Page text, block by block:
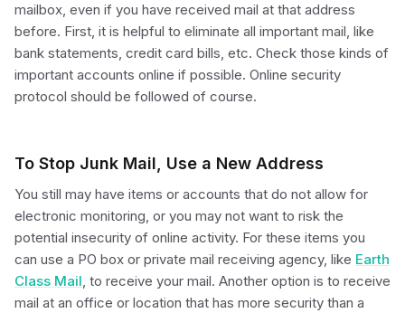
mailbox, even if you have received mail at that address
before. First, it is helpful to eliminate all important mail, like
bank statements, credit card bills, etc. Check those kinds of
important accounts online if possible. Online security
protocol should be followed of course.
To Stop Junk Mail, Use a New Address
You still may have items or accounts that do not allow for
electronic monitoring, or you may not want to risk the
potential insecurity of online activity. For these items you
can use a PO box or private mail receiving agency, like Earth
Class Mail, to receive your mail. Another option is to receive
mail at an office or location that has more security than a